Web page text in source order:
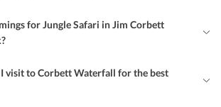
for Jungle Safari in Jim Corbett
visit to Corbett Waterfall for the best